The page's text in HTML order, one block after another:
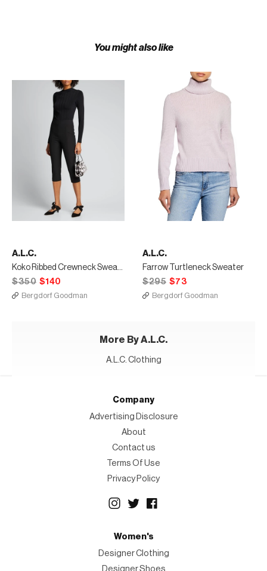
You might also like
A.L.C.
Koko Ribbed Crewneck Sweater
$350 $140
Bergdorf Goodman
A.L.C.
Farrow Turtleneck Sweater
$295 $73
Bergdorf Goodman
More By A.L.C.
A.L.C. Clothing
Company
Advertising Disclosure
About
Contact us
Terms Of Use
Privacy Policy
Women's
Designer Clothing
Designer Shoes